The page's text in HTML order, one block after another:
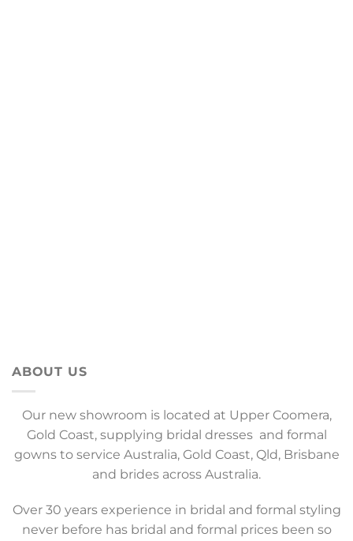
ABOUT US
Our new showroom is located at Upper Coomera,
Gold Coast, supplying bridal dresses and formal
gowns to service Australia, Gold Coast, Qld, Brisbane
and brides across Australia.
Over 30 years experience in bridal and formal styling
never before has bridal and formal prices been so